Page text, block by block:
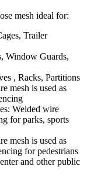
mesh ideal for:
Trailer
Window Guards,
, Racks, Partitions
mesh is used as
Welded wire
for parks, sports
mesh is used as
for pedestrians
and other public